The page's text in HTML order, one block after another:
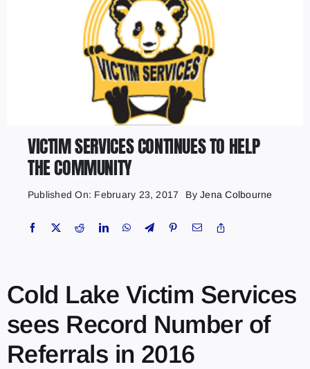
VICTIM SERVICES CONTINUES TO HELP
THE COMMUNITY
Published On: February 23, 2017 ByJena Colbourne
Cold Lake Victim Services
sees Record Number of
Referrals in 2016